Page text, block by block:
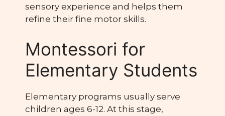
sensory experience and helps them
refine their fine motor skills.
Montessori for
Elementary Students
Elementary programs usually serve
children ages 6-12. At this stage,